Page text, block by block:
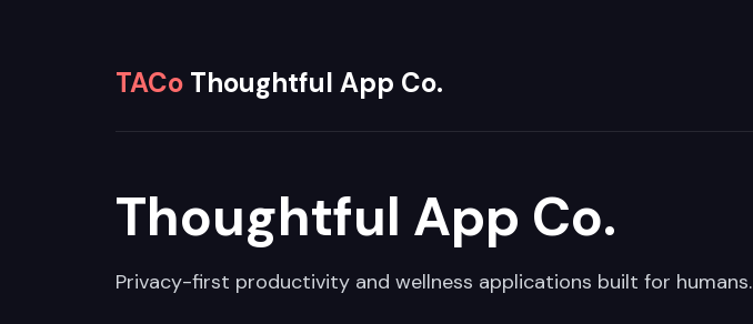
TACo Thoughtful App Co.
Thoughtful App Co.
Privacy-first productivity and wellness applications built for humans.